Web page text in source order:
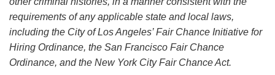
requirements of any applicable state and local laws,
including the City of Los Angeles’ Fair Chance Initiative for
Hiring Ordinance, the San Francisco Fair Chance
Ordinance, and the New York City Fair Chance Act.